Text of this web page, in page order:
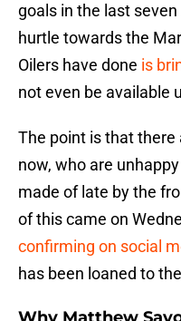
goals in the last
hurtle towards the
Oilers have done is
not even be available
The point is that there
now, who are
made of late by the
of this came on
confirming on social
has been loaned to